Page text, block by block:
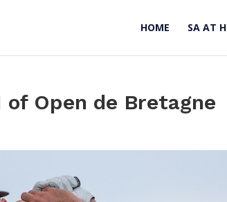
HOME SA AT
Open de Bretagne